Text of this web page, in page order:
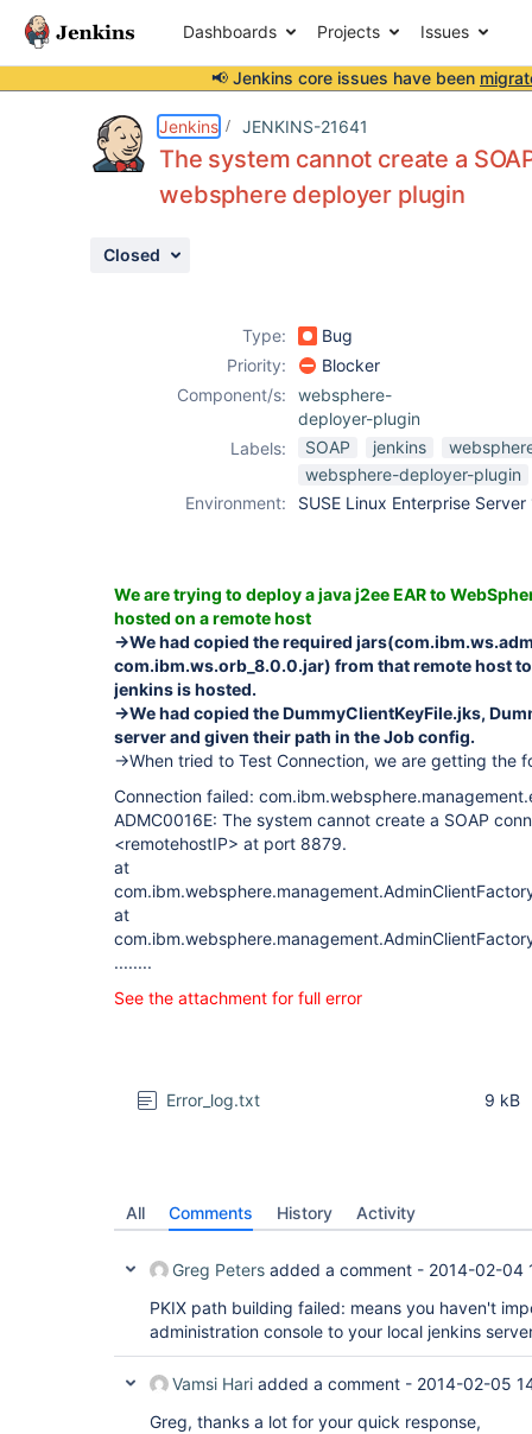
Dashboards Projects Issues
📢 Jenkins core issues have been
Jenkins JENKINS-21641
The system cannot create a
websphere deployer plugin
Closed
Type:
Bug
Priority:
Blocker
Component/s:
websphere-
deployer-plugin
Labels:
SOAP jenkins
websphere-deployer-plugin
Environment:
SUSE Linux Enterprise Server
We are trying to deploy a java j2ee EAR to
hosted on a remote host
->We had copied the required
com.ibm.ws.orb_8.0.0.jar) from that remote host
jenkins is hosted.
->We had copied the DummyClientKeyFile.jks,
server and given their path in the Job config.
->When tried to Test Connection, we are getting the
Connection failed:
ADMC0016E: The system cannot create a SOAP
<remotehostIP> at port 8879.
at
at
........
See the attachment for full error
Error_log.txt 9 kB
All Comments History Activity
Greg Peters added a comment - 2014-02-04
PKIX path building failed: means you haven't
administration console to your local jenkins
Vamsi Hari added a comment - 2014-02-05
Greg, thanks a lot for your quick response,